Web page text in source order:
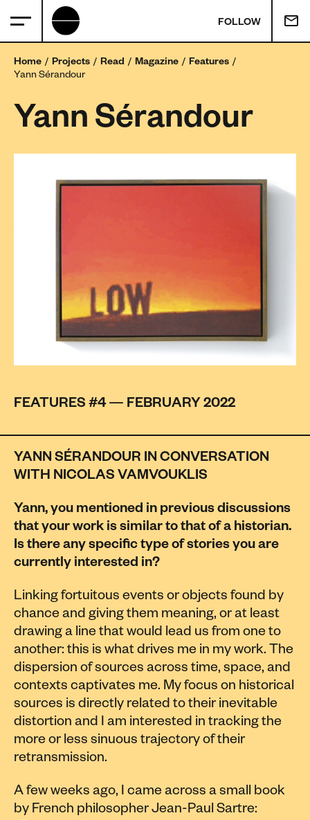
FOLLOW
Home Projects Read Magazine
Features
Yann Sérandour
Yann Sérandour
FEATURES #4 — FEBRUARY 2022
YANN SÉRANDOUR IN CONVERSATION
WITH NICOLAS VAMVOUKLIS
Yann, you mentioned in previous discussions
that your work is similar to that of a historian.
Is there any specific type of stories you are
currently interested in?
Linking fortuitous events or objects found by
chance and giving them meaning, or at least
drawing a line that would lead us from one to
another: this is what drives me in my work. The
dispersion of sources across time, space, and
contexts captivates me. My focus on historical
sources is directly related to their inevitable
distortion and I am interested in tracking the
more or less sinuous trajectory of their
retransmission.
A few weeks ago, I came across a small book
by French philosopher Jean-Paul Sartre: